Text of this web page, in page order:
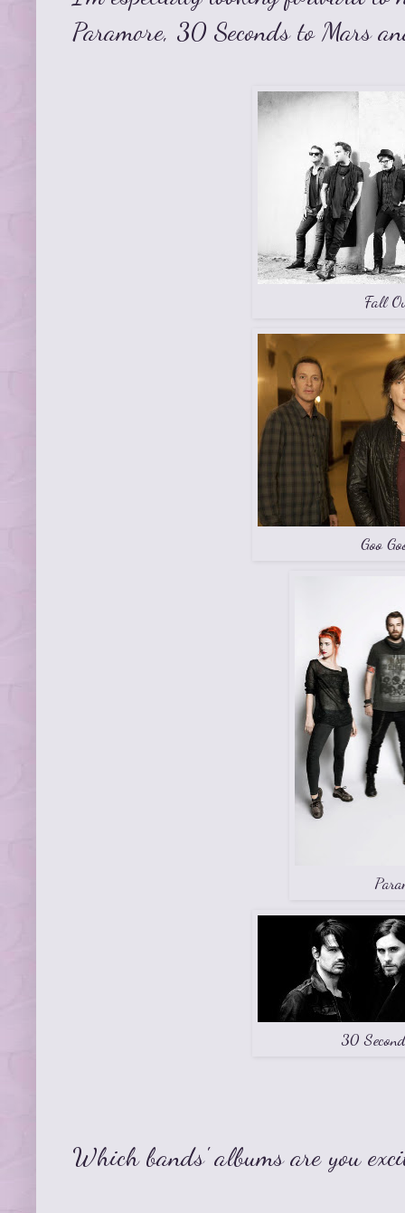
Paramore, 30 Seconds to Mars
Fall
Goo
30
Which bands' albums are you